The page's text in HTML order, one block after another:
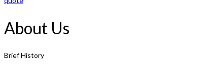
About Us
Brief History